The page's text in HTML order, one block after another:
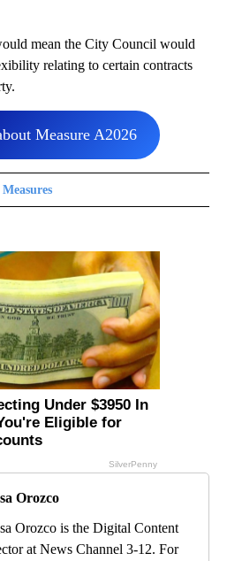
mean the City Council would
relating to certain contracts
Measure A2026
Orozco
Orozco is the Digital Content
at News Channel 3-12. For